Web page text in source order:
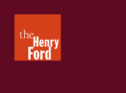
Henry
Ford